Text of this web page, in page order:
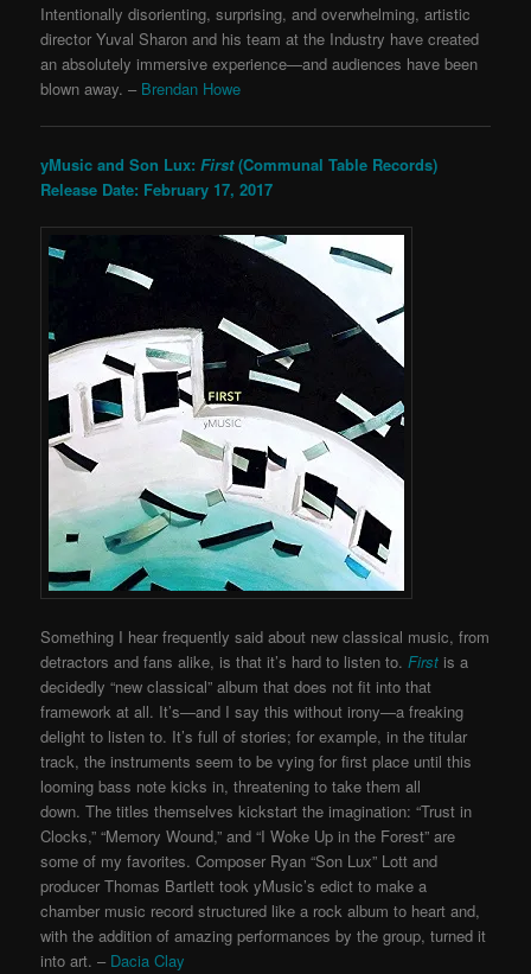
Intentionally disorienting, surprising, and overwhelming, artistic
director Yuval Sharon and his team at the Industry have created
an absolutely immersive experience—and audiences have been
blown away. – Brendan Howe
yMusic and Son Lux:First(Communal Table Records)
Release Date: February 17, 2017
Something I hear frequently said about new classical music, from
detractors and fans alike, is that it’s hard to listen to. First is a
decidedly “new classical” album that does not fit into that
framework at all. It’s—and I say this without irony—a freaking
delight to listen to. It’s full of stories; for example, in the titular
track, the instruments seem to be vying for first place until this
looming bass note kicks in, threatening to take them all
down.The titles themselves kickstart the imagination: “Trust in
Clocks,” “Memory Wound,” and “I Woke Up in the Forest” are
some of my favorites. Composer Ryan “Son Lux” Lott and
producer Thomas Bartlett took yMusic’s edict to make a
chamber music record structured like a rock album to heart and,
with the addition of amazing performances by the group, turned it
into art. – Dacia Clay